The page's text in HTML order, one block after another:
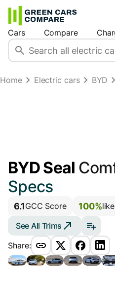
Cars
Compare
Home Electric cars BYD
BYD Seal
Specs
6.1GCC Score 100%
See All Trims
Share: